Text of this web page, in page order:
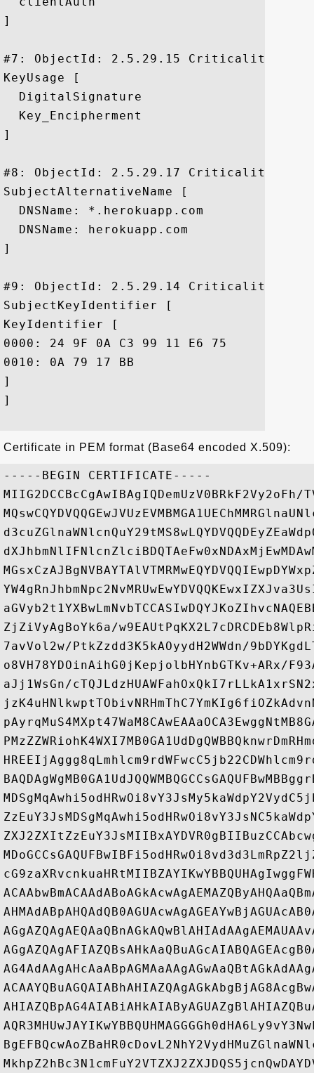
]
#7: ObjectId: 2.5.29.15 Criticality=true
KeyUsage [
  DigitalSignature
  Key_Encipherment
]
#8: ObjectId: 2.5.29.17
SubjectAlternativeName [
  DNSName: *.herokuapp.com
  DNSName: herokuapp.com
]
#9: ObjectId: 2.5.29.14
SubjectKeyIdentifier [
KeyIdentifier [
0000: 24 9F 0A C3 99 11 E6 75	3B 0C EF 39 B9 3B AB 64  $......u;..9.;.d
0010: 0A 79 17 BB					 .y..
]
]
Certificate in PEM format (Base64 encoded X.509):
-----BEGIN CERTIFICATE-----
MIIG2DCCBcCgAwIBAgIQDemUzV0BRkF2Vy2oFh/
ZjZiVyAgBoYk6a/
7avVol2w/PtkZzdd3K5kAOyydH2WWdn/
o8VH78YDOinAihG0jKepjolbHYnbGTKv+ARx/
aJj1WsGn/